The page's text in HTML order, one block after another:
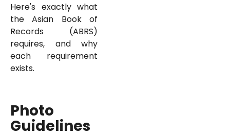
Here's exactly what
the Asian Book of
Records (ABRS)
requires, and why
each requirement
exists.
Photo
Guidelines